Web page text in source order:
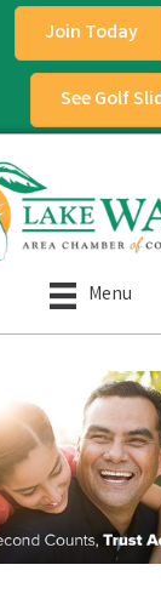
Join Today
See Golf
Menu